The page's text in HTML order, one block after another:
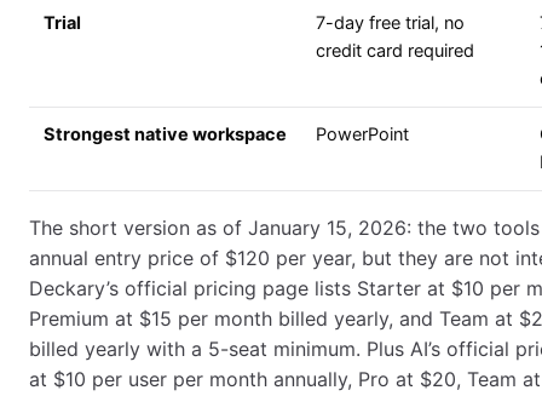
Trial
7-day free trial, no
credit card required
Strongest native workspace PowerPoint
The short version as of January 15, 2026: the two
annual entry price of $120 per year, but they are not
Deckary’s official pricing page lists Starter at $10 per
Premium at $15 per month billed yearly, and Team at
billed yearly with a 5-seat minimum. Plus AI’s official
at $10 per user per month annually, Pro at $20, Team